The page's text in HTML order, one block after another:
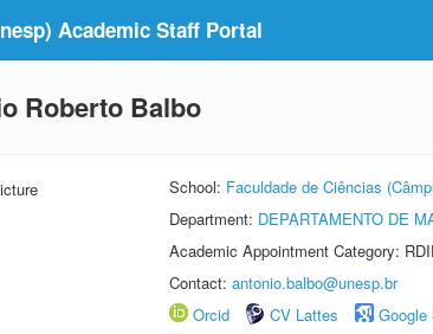
Academic Staff Portal
Roberto Balbo
School: Faculdade de Ciências
Department: DEPARTAMENTO DE
Academic Appointment Category:
Contact: antonio.balbo@unesp.br
Orcid
CV Lattes Google